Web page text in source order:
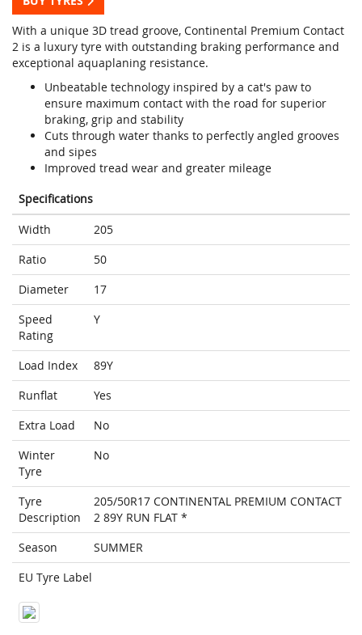
With a unique 3D tread groove, Continental Premium Contact
2 is a luxury tyre with outstanding braking performance and
exceptional aquaplaning resistance.
Unbeatable technology inspired by a cat's paw to
ensure maximum contact with the road for superior
braking, grip and stability
Cuts through water thanks to perfectly angled grooves
and sipes
Improved tread wear and greater mileage
Specifications
Width
205
Ratio
50
Diameter
17
Speed
Rating
Y
Load Index
89Y
Runflat
Yes
Extra Load
No
Winter
Tyre
No
Tyre
Description
205/50R17 CONTINENTAL PREMIUM CONTACT
2 89Y RUN FLAT *
Season
SUMMER
EU Tyre Label